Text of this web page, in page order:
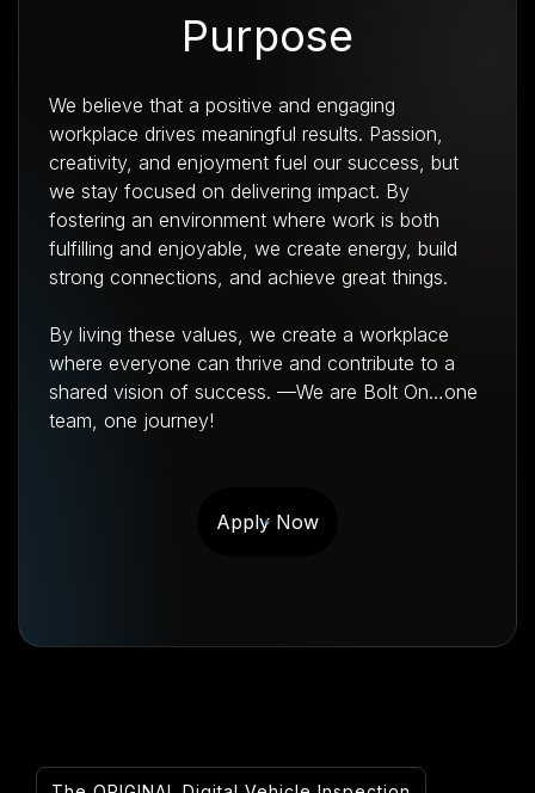
Purpose
We believe that a positive and engaging
workplace drives meaningful results. Passion,
creativity, and enjoyment fuel our success, but
we stay focused on delivering impact. By
fostering an environment where work is both
fulfilling and enjoyable, we create energy, build
strong connections, and achieve great things.
By living these values, we create a workplace
where everyone can thrive and contribute to a
shared vision of success. —We are Bolt On…one
team, one journey!
Apply Now